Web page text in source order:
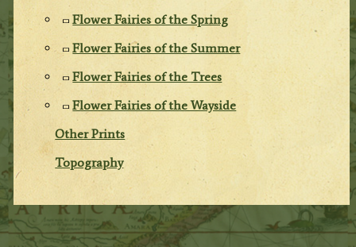
Flower Fairies of the Spring
Flower Fairies of the Summer
Flower Fairies of the Trees
Flower Fairies of the Wayside
Other Prints
Topography